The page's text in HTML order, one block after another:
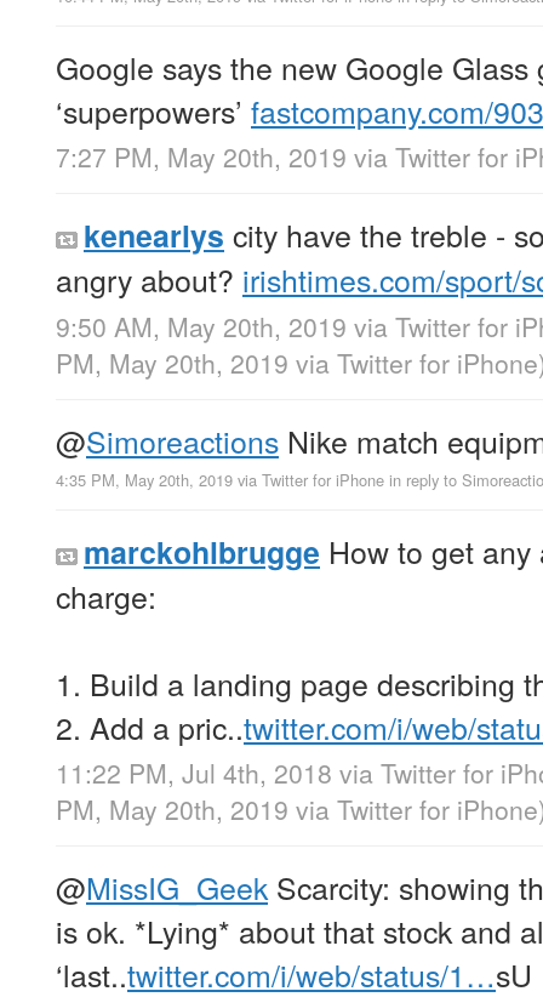
Google says the new Google Glass
‘superpowers’ fastcompany.com/
7:27 PM, May 20th, 2019 via Twitter for
kenearlys city have the treble -
angry about? irishtimes.com/sport/
9:50 AM, May 20th, 2019 via Twitter for
PM, May 20th, 2019 via Twitter for iPhone
@Simoreactions Nike match
4:35 PM, May 20th, 2019 via Twitter for iPhone in reply to
marckohlbrugge How to get
charge:
1. Build a landing page describing
2. Add a pric..twitter.com/i/web/
11:22 PM, Jul 4th, 2018 via Twitter for
PM, May 20th, 2019 via Twitter for iPhone
@MissIG_Geek Scarcity: showing
is ok. *Lying* about that stock and
‘last..twitter.com/i/web/status/1…sU